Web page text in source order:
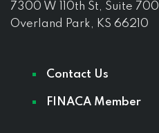
7300 W 110th St, Suite 700
Overland Park, KS 66210
Contact Us
FINACA Member